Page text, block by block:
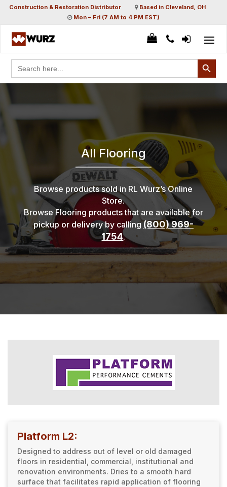
Construction & Restoration Distributor
Based in Cleveland, OH
Mon – Fri (7 AM to 4 PM EST)
Search
for:
Search Button
All Flooring
Browse products sold in RL Wurz’s Online
Store.
Browse Flooring products that are available for
pickup or delivery by calling(800) 969-
1754.
Platform L2:
Designed to address out of level or old damaged
floors in residential, commercial, institutional and
renovation environments. Dries to a smooth hard
surface that facilitates rapid application of flooring